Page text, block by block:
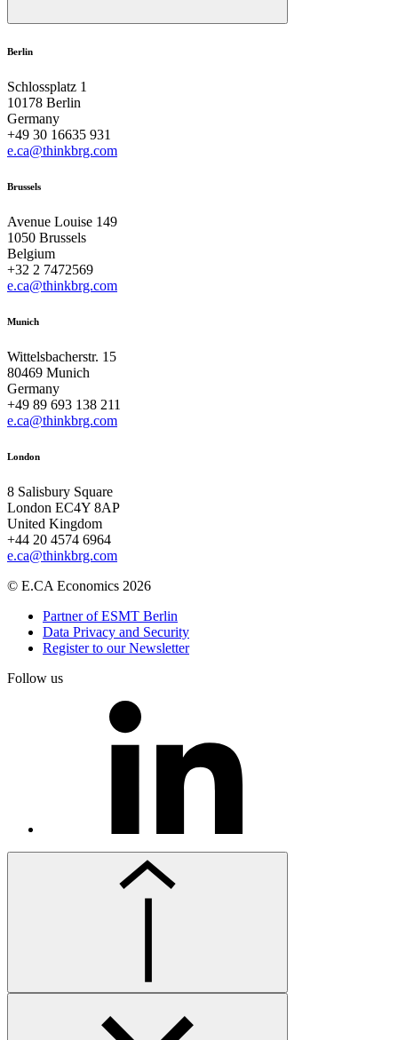
Berlin
Schlossplatz 1
10178 Berlin
Germany
+49 30 16635 931
e.ca@thinkbrg.com
Brussels
Avenue Louise 149
1050 Brussels
Belgium
+32 2 7472569
e.ca@thinkbrg.com
Munich
Wittelsbacherstr. 15
80469 Munich
Germany
+49 89 693 138 211
e.ca@thinkbrg.com
London
8 Salisbury Square
London EC4Y 8AP
United Kingdom
+44 20 4574 6964
e.ca@thinkbrg.com
© E.CA Economics 2026
Partner of ESMT Berlin
Data Privacy and Security
Register to our Newsletter
Follow us